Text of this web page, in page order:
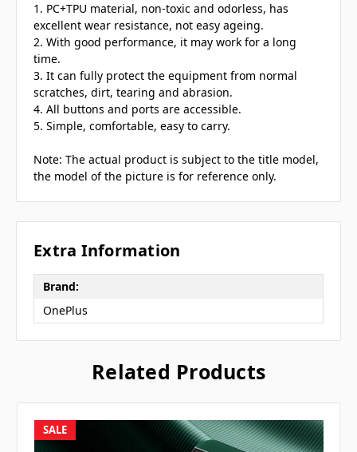
1. PC+TPU material, non-toxic and odorless, has
excellent wear resistance, not easy ageing.
2. With good performance, it may work for a long
time.
3. It can fully protect the equipment from normal
scratches, dirt, tearing and abrasion.
4. All buttons and ports are accessible.
5. Simple, comfortable, easy to carry.
Note: The actual product is subject to the title model,
the model of the picture is for reference only.
Extra Information
Brand:
OnePlus
Related Products
SALE